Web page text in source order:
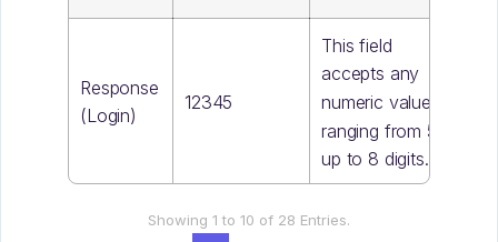
Response
(Login)
12345
This field
accepts any
numeric value,
ranging from 5
up to 8 digits.
Showing 1 to 10 of 28 Entries.